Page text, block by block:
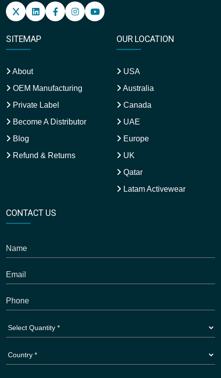
SITEMAP
About
OEM Manufacturing
Private Label
Become A Distributor
Blog
Refund & Returns
OUR LOCATION
USA
Australia
Canada
UAE
Europe
UK
Qatar
Latam Activewear
CONTACT US